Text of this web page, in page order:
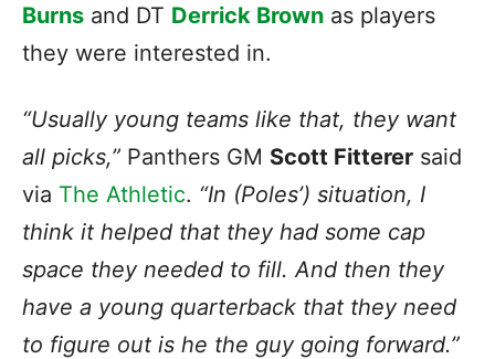
Burns and DT Derrick Brown as players
they were interested in.
“Usually young teams like that, they want
all picks,” Panthers GM Scott Fitterer said
via The Athletic. “In (Poles’) situation, I
think it helped that they had some cap
space they needed to fill. And then they
have a young quarterback that they need
to figure out is he the guy going forward.”